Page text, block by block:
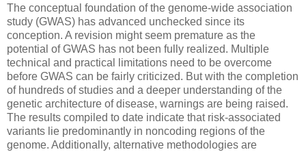
The conceptual foundation of the genome-wide association
study (GWAS) has advanced unchecked since its
conception. A revision might seem premature as the
potential of GWAS has not been fully realized. Multiple
technical and practical limitations need to be overcome
before GWAS can be fairly criticized. But with the completion
of hundreds of studies and a deeper understanding of the
genetic architecture of disease, warnings are being raised.
The results compiled to date indicate that risk-associated
variants lie predominantly in noncoding regions of the
genome. Additionally, alternative methodologies are